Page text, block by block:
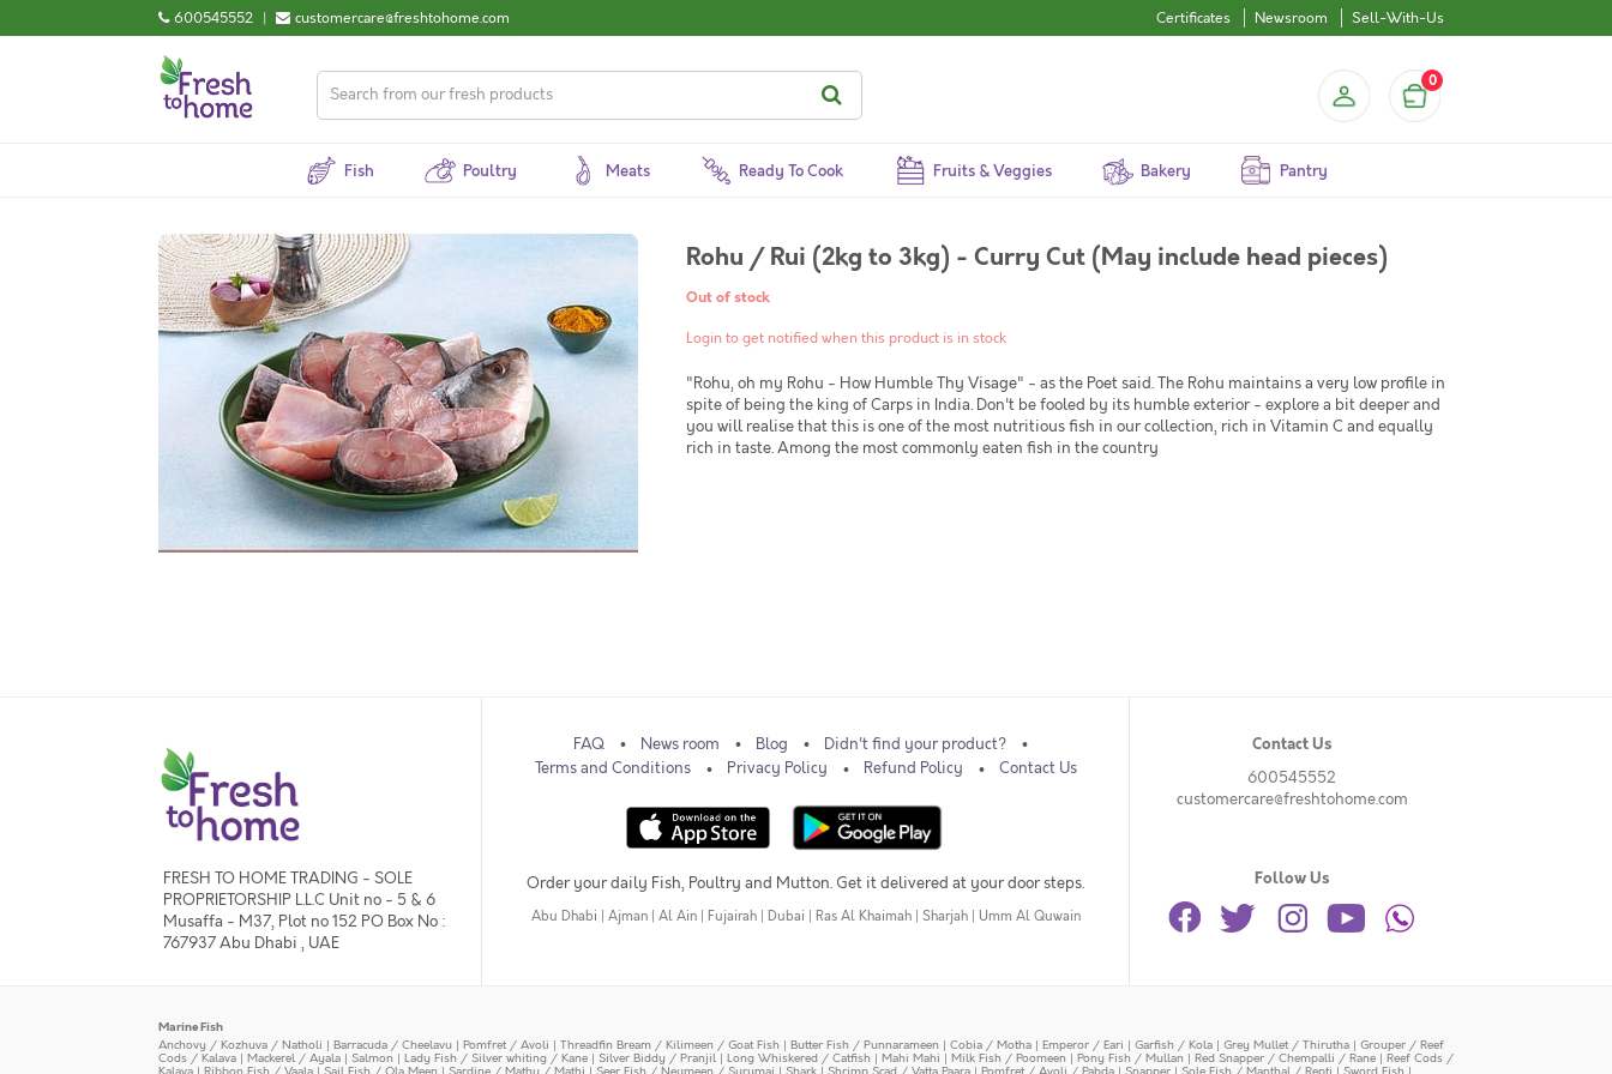
600545552 | customercare@freshtohome.com Certificates Newsroom Sell-With-Us
0
Fish Poultry Meats Ready To Cook Fruits & Veggies Bakery Pantry
Rohu / Rui (2kg to 3kg) - Curry Cut (May include head pieces)
Out of stock
Login to get notified when this product is in stock
"Rohu, oh my Rohu - How Humble Thy Visage" - as the Poet said. The Rohu maintains a very low profile in
spite of being the king of Carps in India. Don't be fooled by its humble exterior - explore a bit deeper and
you will realise that this is one of the most nutritious fish in our collection, rich in Vitamin C and equally
rich in taste. Among the most commonly eaten fish in the country
FRESH TO HOME TRADING - SOLE
PROPRIETORSHIP L.L.C Unit no - 5 & 6
Musaffa - M37, Plot no 152 PO Box No :
767937 Abu Dhabi , UAE
FAQ News room Blog
Didn't find your product?
Terms and Conditions
Privacy Policy Refund Policy Contact Us
Order your daily Fish, Poultry and Mutton. Get it delivered at your door steps.
Abu Dhabi Ajman Al Ain Fujairah Dubai Ras Al Khaimah Sharjah Umm Al Quwain
Contact Us
600545552
customercare@freshtohome.com
Follow Us
Marine Fish
Anchovy / Kozhuva / Natholi | Barracuda / Cheelavu | Pomfret / Avoli | Threadfin Bream / Kilimeen / Goat Fish | Butter Fish / Punnarameen | Cobia / Motha | Emperor / Eari | Garfish / Kola | Grey Mullet / Thirutha | Grouper / Reef
Cods / Kalava | Mackerel / Ayala | Salmon | Lady Fish / Silver whiting / Kane | Silver Biddy / Pranjil | Long Whiskered / Catfish | Mahi Mahi | Milk Fish / Poomeen | Pony Fish / Mullan | Red Snapper / Chempalli / Rane | Reef Cods /